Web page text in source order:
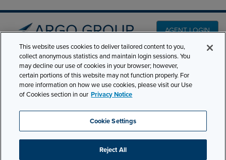
AGENT LOGIN
501 7th Avenue, 7th
Floor New York, NY
10018
Phone:210-321-8400
contactus@argogroupus.com
PRODUCT LINES
CLAIMS
CAREERS
NEWS & INSIGHTS
ABOUT
This website uses cookies to deliver tailored content to you,
collect anonymous statistics and maintain login sessions. You
may decline our use of cookies in your browser; however,
certain portions of this website may not function properly. For
more information on how we use cookies, please visit our Use
of Cookies section in our Privacy Notice
Cookie Settings
Reject All